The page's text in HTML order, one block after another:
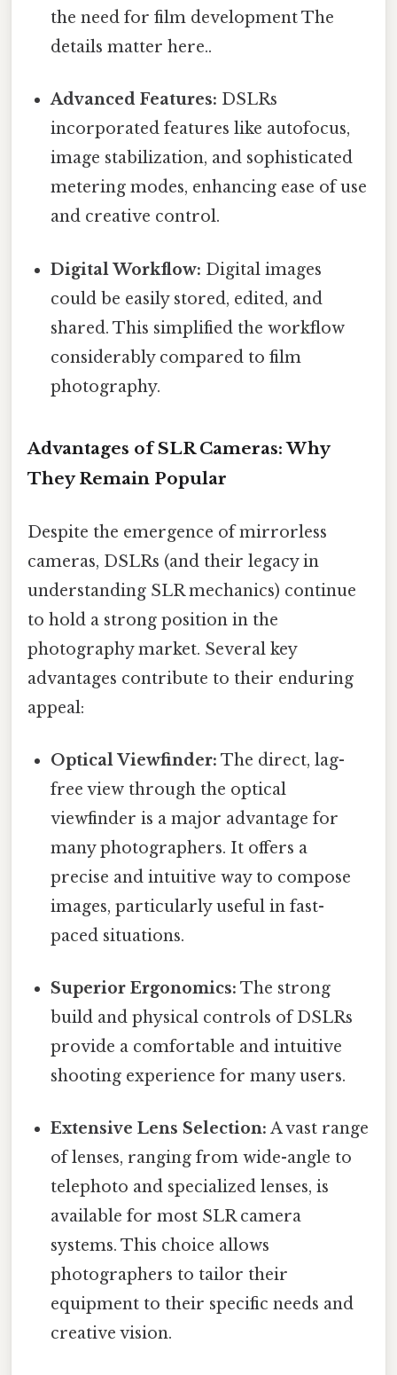
the need for film development The
details matter here..
Advanced Features: DSLRs
incorporated features like autofocus,
image stabilization, and sophisticated
metering modes, enhancing ease of use
and creative control.
Digital Workflow: Digital images
could be easily stored, edited, and
shared. This simplified the workflow
considerably compared to film
photography.
Advantages of SLR Cameras: Why
They Remain Popular
Despite the emergence of mirrorless
cameras, DSLRs (and their legacy in
understanding SLR mechanics) continue
to hold a strong position in the
photography market. Several key
advantages contribute to their enduring
appeal:
Optical Viewfinder: The direct, lag-
free view through the optical
viewfinder is a major advantage for
many photographers. It offers a
precise and intuitive way to compose
images, particularly useful in fast-
paced situations.
Superior Ergonomics: The strong
build and physical controls of DSLRs
provide a comfortable and intuitive
shooting experience for many users.
Extensive Lens Selection: A vast range
of lenses, ranging from wide-angle to
telephoto and specialized lenses, is
available for most SLR camera
systems. This choice allows
photographers to tailor their
equipment to their specific needs and
creative vision.